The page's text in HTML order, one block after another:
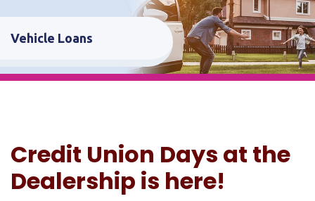
Vehicle Loans
Credit Union Days at the
Dealership is here!